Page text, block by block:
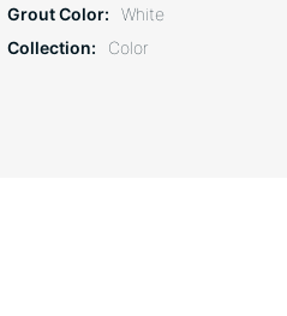
Grout Color
White
Collection
Color